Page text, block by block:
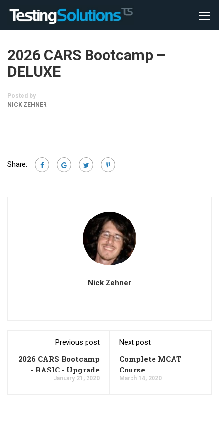
2026 CARS Bootcamp –
DELUXE
Posted by
NICK ZEHNER
Share:
Nick Zehner
Previous post
2026 CARS Bootcamp
- BASIC - Upgrade
January 21, 2020
Next post
Complete MCAT
Course
March 14, 2020